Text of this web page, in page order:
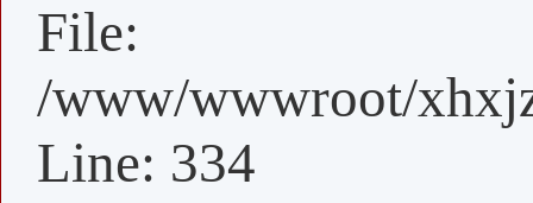
File:
/www/wwwroot/
Line: 334